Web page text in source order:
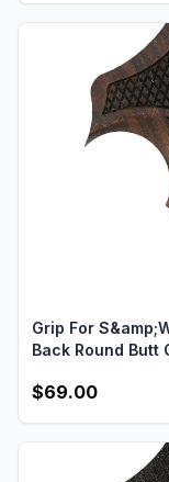
Grip For
Back Round Butt
$69.00